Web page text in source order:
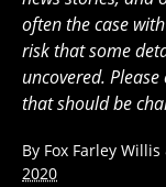
often the case
risk that some
uncovered.
that should be
By Fox Farley
2020